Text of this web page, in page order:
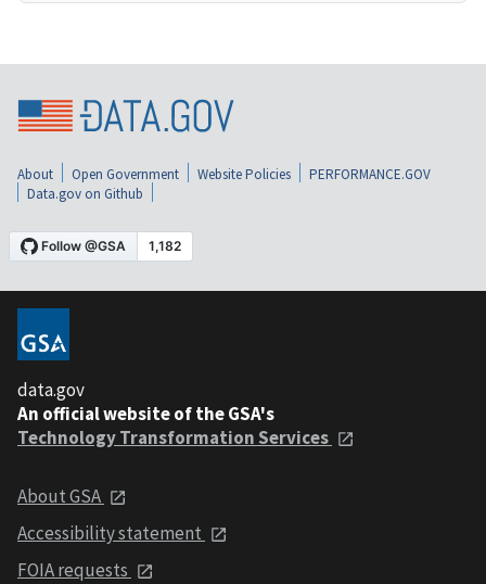
About Open Government Website Policies
PERFORMANCE.GOV
Data.gov on Github
data.gov
An official website of the GSA's
Technology Transformation Services
About GSA
Accessibility statement
FOIA requests